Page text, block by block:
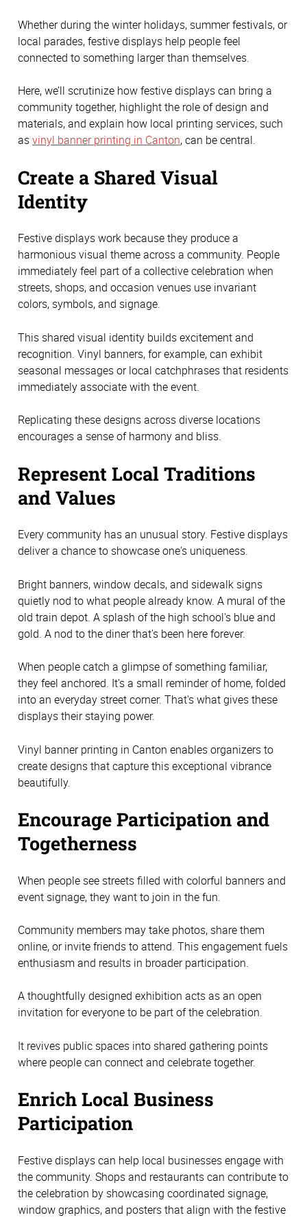
Whether during the winter holidays, summer festivals, or
local parades, festive displays help people feel
connected to something larger than themselves.
Here, we’ll scrutinize how festive displays can bring a
community together, highlight the role of design and
materials, and explain how local printing services, such
asvinyl banner printing in Canton, can be central.
Create a Shared Visual
Identity
Festive displays work because they produce a
harmonious visual theme across a community. People
immediately feel part of a collective celebration when
streets, shops, and occasion venues use invariant
colors, symbols, and signage.
This shared visual identity builds excitement and
recognition. Vinyl banners, for example, can exhibit
seasonal messages or local catchphrases that residents
immediately associate with the event.
Replicating these designs across diverse locations
encourages a sense of harmony and bliss.
Represent Local Traditions
and Values
Every community has an unusual story. Festive displays
deliver a chance to showcase one's uniqueness.
Bright banners, window decals, and sidewalk signs
quietly nod to what people already know. A mural of the
old train depot. A splash of the high school's blue and
gold. A nod to the diner that's been here forever.
When people catch a glimpse of something familiar,
they feel anchored. It's a small reminder of home, folded
into an everyday street corner. That's what gives these
displays their staying power.
Vinyl banner printing in Canton enables organizers to
create designs that capture this exceptional vibrance
beautifully.
Encourage Participation and
Togetherness
When people see streets filled with colorful banners and
event signage, they want to join in the fun.
Community members may take photos, share them
online, or invite friends to attend. This engagement fuels
enthusiasm and results in broader participation.
A thoughtfully designed exhibition acts as an open
invitation for everyone to be part of the celebration.
It revives public spaces into shared gathering points
where people can connect and celebrate together.
Enrich Local Business
Participation
Festive displays can help local businesses engage with
the community. Shops and restaurants can contribute to
the celebration by showcasing coordinated signage,
window graphics, and posters that align with the festive